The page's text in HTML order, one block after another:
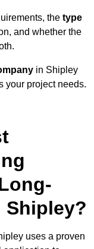
the type
and whether the
in Shipley
your project needs.
Shipley?
uses a proven